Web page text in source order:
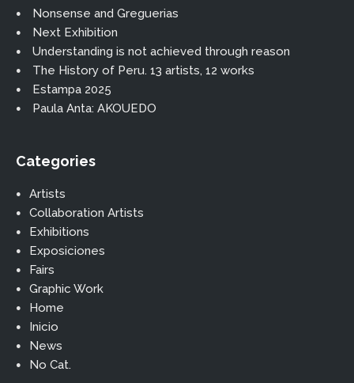
Nonsense and Greguerias
Next Exhibition
Understanding is not achieved through reason
The History of Peru. 13 artists, 12 works
Estampa 2025
Paula Anta: AKOUEDO
Categories
Artists
Collaboration Artists
Exhibitions
Exposiciones
Fairs
Graphic Work
Home
Inicio
News
No Cat.